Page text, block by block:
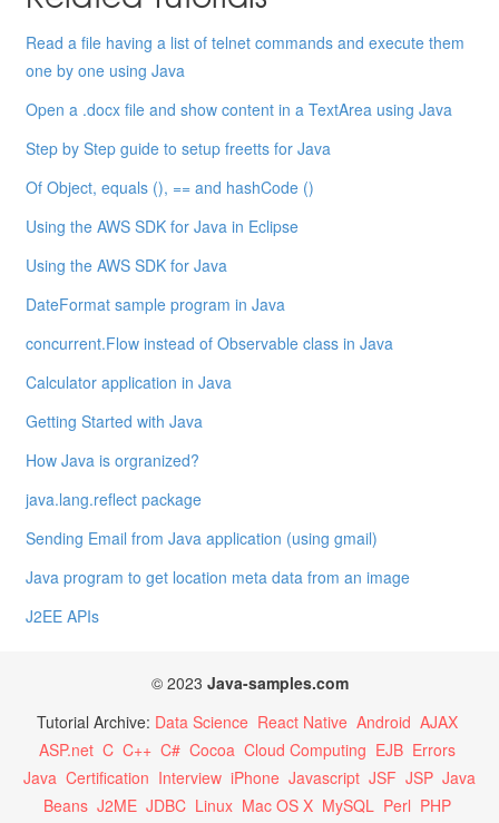
Read a file having a list of telnet commands and execute them
one by one using Java
Open a .docx file and show content in a TextArea using Java
Step by Step guide to setup freetts for Java
Of Object, equals (), == and hashCode ()
Using the AWS SDK for Java in Eclipse
Using the AWS SDK for Java
DateFormat sample program in Java
concurrent.Flow instead of Observable class in Java
Calculator application in Java
Getting Started with Java
How Java is orgranized?
java.lang.reflect package
Sending Email from Java application (using gmail)
Java program to get location meta data from an image
J2EE APIs
© 2023 Java-samples.com
Tutorial Archive: Data Science React Native Android AJAX
ASP.net C C++ C# Cocoa Cloud Computing EJB Errors
Java Certification Interview iPhone Javascript JSF JSP Java
Beans J2ME JDBC Linux Mac OS X MySQL Perl PHP